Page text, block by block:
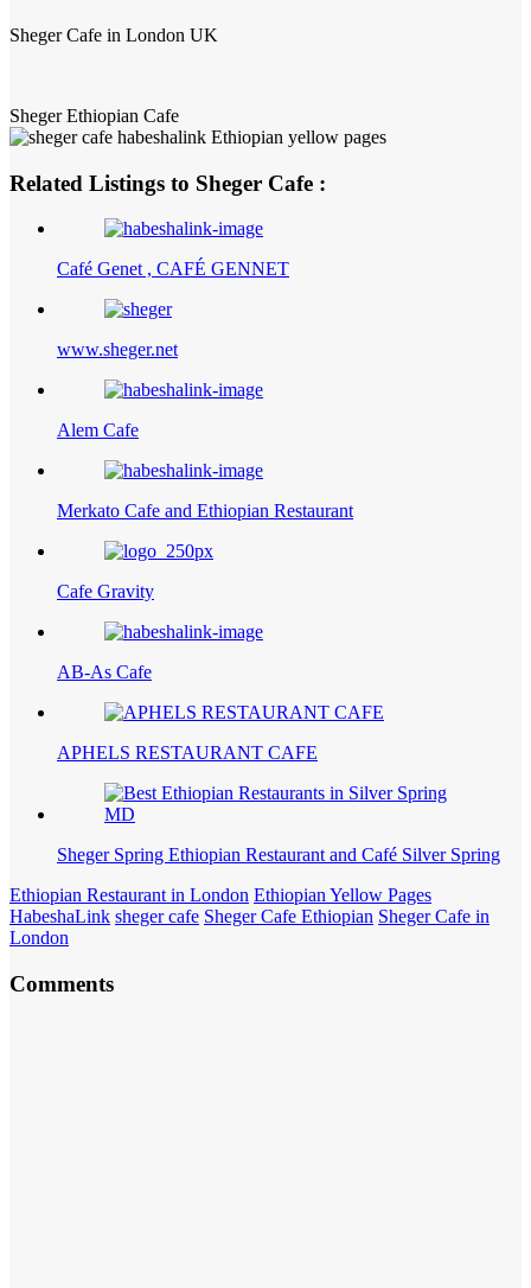
Sheger Cafe in London UK
Sheger Ethiopian Cafe
Related Listings to Sheger Cafe :
Café Genet , CAFÉ GENNET
www.sheger.net
Alem Cafe
Merkato Cafe and Ethiopian Restaurant
Cafe Gravity
AB-As Cafe
APHELS RESTAURANT CAFE
Sheger Spring Ethiopian Restaurant and Café Silver Spring
Ethiopian Restaurant in London Ethiopian Yellow Pages
HabeshaLink sheger cafe Sheger Cafe Ethiopian Sheger Cafe in
London
Comments